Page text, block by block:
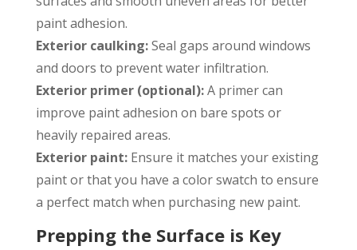
paint adhesion.
Exterior caulking:Seal gaps around windows
and doors to prevent water infiltration.
Exterior primer (optional):A primer can
improve paint adhesion on bare spots or
heavily repaired areas.
Exterior paint:Ensure it matches your existing
paint or that you have a color swatch to ensure
a perfect match when purchasing new paint.
Prepping the Surface is Key